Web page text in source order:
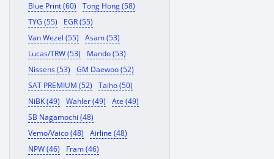
Blue Print (60)
Tong Hong (58)
TYG (55)
EGR (55)
Van Wezel (55)
Asam (53)
Lucas/TRW (53)
Mando (53)
Nissens (53)
GM Daewoo (52)
SAT PREMIUM (52)
Taiho (50)
NiBK (49)
Wahler (49)
Ate (49)
SB Nagamochi (48)
Vemo/Vaico (48)
Airline (48)
NPW (46)
Fram (46)